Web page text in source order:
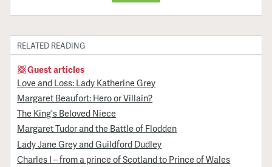
RELATED READING
Guest articles
Love and Loss: Lady Katherine Grey
Margaret Beaufort: Hero or Villain?
The King's Beloved Niece
Margaret Tudor and the Battle of Flodden
Lady Jane Grey and Guildford Dudley
Charles I – from a prince of Scotland to Prince of Wales